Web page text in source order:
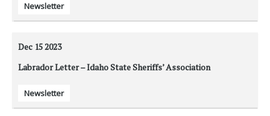
Newsletter
Dec 152023
Labrador Letter – Idaho State Sheriffs’ Association
Newsletter